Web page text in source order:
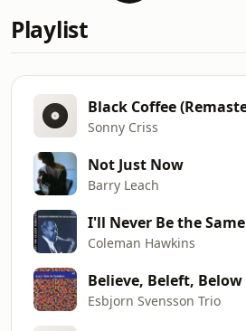
Playlist
Sonny Criss
Not Just Now
Barry Leach
I'll Never Be the Same
Coleman Hawkins
Believe, Beleft, Below
Esbjorn Svensson Trio